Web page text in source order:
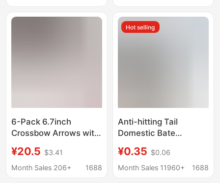
Right Hand, Metal
Wooden Recurve
Slingshot
6-Pack 6.7inch
Crossbow Arrows with
Arrowheads, Short
Arrows, Aluminum
¥20.5 $3.41
Month Sales 206+
1688
Hot selling
Anti-hitting Tail
Domestic Bate
Anti-hitting Tail Arrow
Universal Anti-nailing
¥0.35 $0.06
Month Sales 11960+
1688